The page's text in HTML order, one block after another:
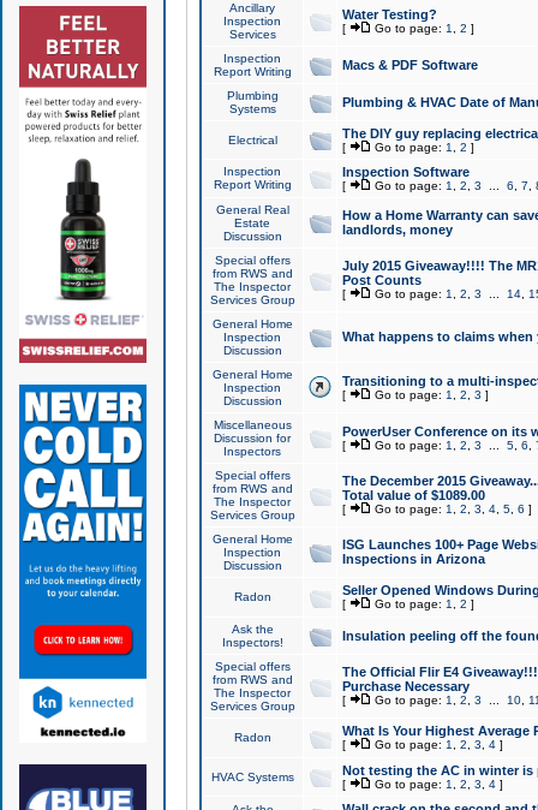
Ancillary
Inspection
Services
Water Testing?
[ Go to page: 1 2 ]
Inspection
Report Writing
Macs & PDF Software
Plumbing
Systems
Plumbing & HVAC Date of
Electrical The DIY guy replacing
[ Go to page: 1 2 ]
Inspection
Report Writing
Inspection Software
[ Go to page: 1 2 3 6 7
General Real
Estate
Discussion
How a Home Warranty can
landlords, money
Special offers
from RWS and
The Inspector
Services Group
July 2015 Giveaway!!!! The
Post Counts
[ Go to page: 1 2 3 14,
General Home
Inspection
Discussion
What happens to claims
General Home
Inspection
Discussion
Transitioning to a multi-
[ Go to page: 1 2 3 ]
Miscellaneous
Discussion for
Inspectors
PowerUser Conference on its
[ Go to page: 1 2 3 5, 6
Special offers
from RWS and
The Inspector
Services Group
The December 2015
Total value of $1089.00
[ Go to page: 1 2 3 4, 5, 6 ]
General Home
Inspection
Discussion
ISG Launches 100+ Page
Inspections in Arizona
Radon Seller Opened Windows
[ Go to page: 1 2 ]
Ask the
Inspectors!
Insulation peeling off the
Special offers
from RWS and
The Inspector
Services Group
The Official Flir E4
Purchase Necessary
[ Go to page: 1 2 3 10,
Radon What Is Your Highest Average
[ Go to page: 1 2 3 4]
HVAC Systems Not testing the AC in winter
[ Go to page: 1 2 3 4]